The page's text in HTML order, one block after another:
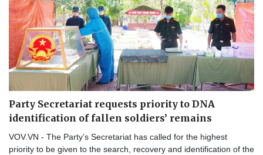
Party Secretariat requests priority to DNA
identification of fallen soldiers’ remains
VOV.VN - The Party’s Secretariat has called for the highest
priority to be given to the search, recovery and identification of the